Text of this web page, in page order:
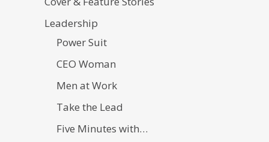
Leadership
Power Suit
CEO Woman
Men at Work
Take the Lead
Five Minutes with…